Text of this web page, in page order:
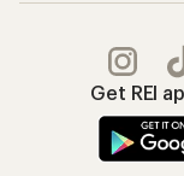
Get REI